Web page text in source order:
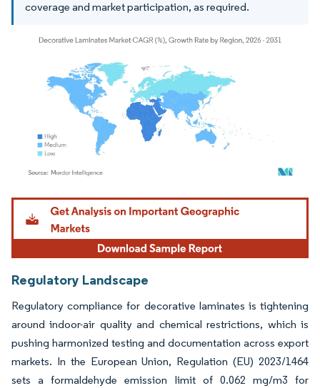
coverage and market participation, as required.
Image © Mordor Intelligence. Reuse requires attribution under CC BY 4.0.
Regulatory Landscape
Regulatory compliance for decorative laminates is tightening
around indoor-air quality and chemical restrictions, which is
pushing harmonized testing and documentation across export
markets. In the European Union, Regulation (EU) 2023/1464
sets a formaldehyde emission limit of 0.062 mg/m3 for